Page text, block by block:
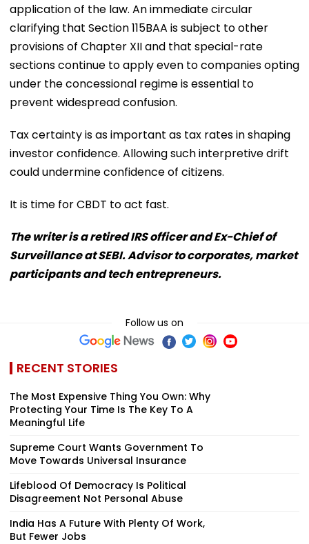
application of the law. An immediate circular
clarifying that Section 115BAA is subject to other
provisions of Chapter XII and that special-rate
sections continue to apply even to companies opting
under the concessional regime is essential to
prevent widespread confusion.
Tax certainty is as important as tax rates in shaping
investor confidence. Allowing such interpretive drift
could undermine confidence of citizens.
It is time for CBDT to act fast.
The writer is a retired IRS officer and Ex-Chief of
Surveillance at SEBI. Advisor to corporates, market
participants and tech entrepreneurs.
Follow us on
RECENT STORIES
The Most Expensive Thing You Own: Why
Protecting Your Time Is The Key To A
Meaningful Life
Supreme Court Wants Government To
Move Towards Universal Insurance
Lifeblood Of Democracy Is Political
Disagreement Not Personal Abuse
India Has A Future With Plenty Of Work,
But Fewer Jobs